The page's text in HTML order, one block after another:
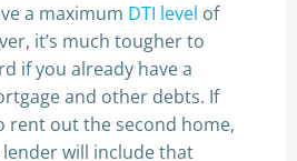
a maximum DTI level of
it’s much tougher to
if you already have a
and other debts. If
rent out the second home,
will include that